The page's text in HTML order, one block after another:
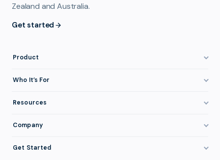
Zealand and Australia.
Get started
Product
How It Works
Eligibility
Integrations
Who It’s For
Healthcare
Resources
Company
About FundTap
Get Started